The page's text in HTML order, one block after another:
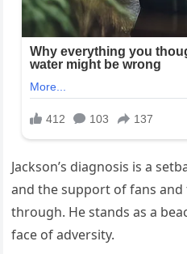
Jackson’s diagnosis is a
and the support of fans
through. He stands as a
face of adversity.